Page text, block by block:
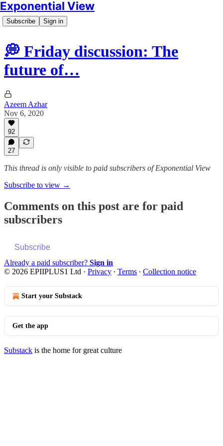
Exponential View
Subscribe Sign in
💭 Friday discussion: The
future of…
Azeem Azhar
Nov 6, 2020
92
27
This thread is only visible to paid subscribers of Exponential View
Subscribe to view →
Comments on this post are for paid
subscribers
Subscribe
Already a paid subscriber? Sign in
© 2026 EPIIPLUS1 Ltd · Privacy ∙ Terms ∙ Collection notice
Start your Substack
Get the app
Substack is the home for great culture